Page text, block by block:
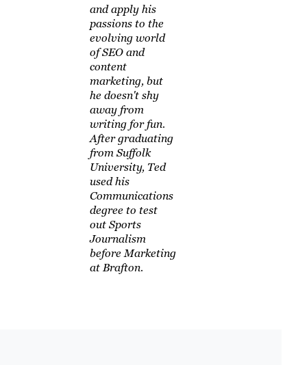
and apply his
passions to the
evolving world
of SEO and
content
marketing, but
he doesn't shy
away from
writing for fun.
After graduating
from Suffolk
University, Ted
used his
Communications
degree to test
out Sports
Journalism
before Marketing
at Brafton.